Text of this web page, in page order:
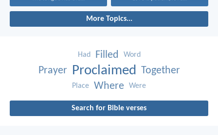
More Topics...
Had Filled Word
Prayer Proclaimed Together
Place Where Were
Search for Bible verses